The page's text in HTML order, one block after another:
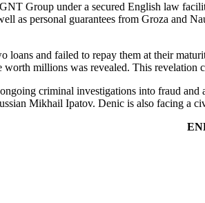
Group under a secured English law
as personal guarantees from Groza
loans and failed to repay them at their
worth millions was revealed. This revelation
criminal investigations into fraud
Mikhail Ipatov. Denic is also facing a